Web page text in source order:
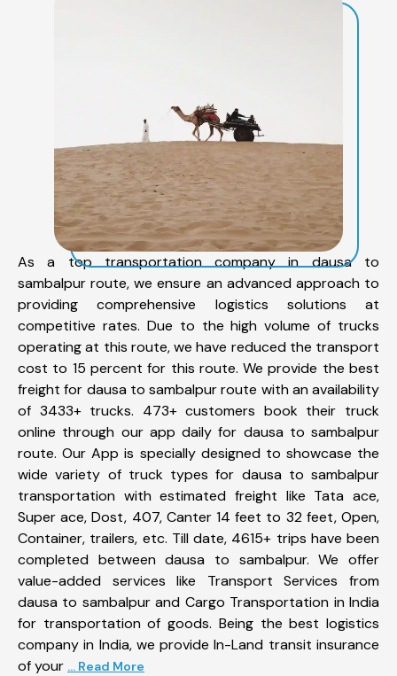
As a top transportation company in dausa to
sambalpur route, we ensure an advanced approach to
providing comprehensive logistics solutions at
competitive rates. Due to the high volume of trucks
operating at this route, we have reduced the transport
cost to 15 percent for this route. We provide the best
freight for dausa to sambalpur route with an availability
of 3433+ trucks. 473+ customers book their truck
online through our app daily for dausa to sambalpur
route. Our App is specially designed to showcase the
wide variety of truck types for dausa to sambalpur
transportation with estimated freight like Tata ace,
Super ace, Dost, 407, Canter 14 feet to 32 feet, Open,
Container, trailers, etc. Till date, 4615+ trips have been
completed between dausa to sambalpur. We offer
value-added services like Transport Services from
dausa to sambalpur and Cargo Transportation in India
for transportation of goods. Being the best logistics
company in India, we provide In-Land transit insurance
of your ... Read More